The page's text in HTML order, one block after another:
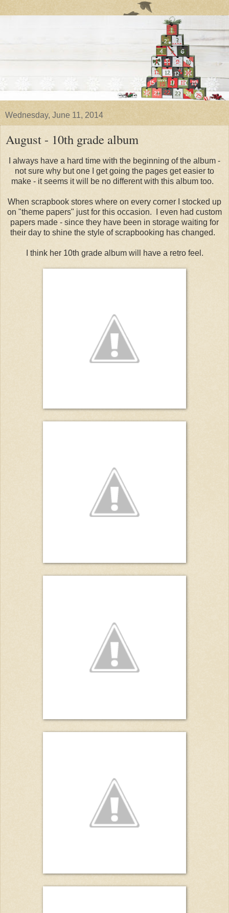
Wednesday, June 11, 2014
August - 10th grade album
I always have a hard time with the beginning of the album -
not sure why but one I get going the pages get easier to
make - it seems it will be no different with this album too.
When scrapbook stores where on every corner I stocked up
on "theme papers" just for this occasion. I even had custom
papers made - since they have been in storage waiting for
their day to shine the style of scrapbooking has changed.
I think her 10th grade album will have a retro feel.